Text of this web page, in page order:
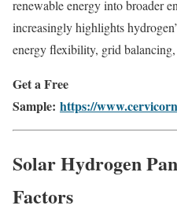
renewable energy into broader
increasingly highlights
energy flexibility, grid
Get a Free
Sample: https://
Solar Hydrogen
Factors